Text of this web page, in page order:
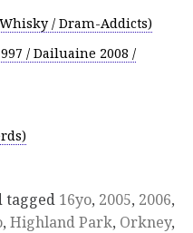
/ Dram-Addicts)
/ Dailuaine 2008 /
tagged 16yo, 2005, 2006,
, Highland Park, Orkney,